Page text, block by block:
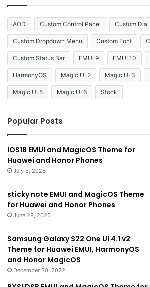
AOD Custom Control Panel Custom Dial
Custom Dropdown Menu Custom Font
Custom Status Bar EMUI 9 EMUI 10
HarmonyOS Magic UI 2 Magic UI 3
Magic UI 5 Magic UI 6 Stock
Popular Posts
IOS18 EMUI and MagicOS Theme for
Huawei and Honor Phones
July 5, 2025
sticky note EMUI and MagicOS Theme
for Huawei and Honor Phones
June 28, 2025
Samsung Galaxy S22 One UI 4.1 v2
Theme for Huawei EMUI, HarmonyOS
and Honor MagicOS
December 30, 2022